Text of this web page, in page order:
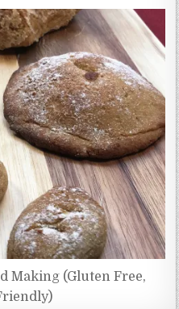
Making (Gluten Free,